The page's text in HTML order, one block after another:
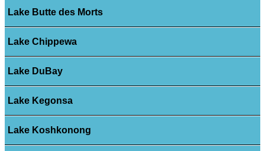
Lake Butte des Morts
Lake Chippewa
Lake DuBay
Lake Kegonsa
Lake Koshkonong